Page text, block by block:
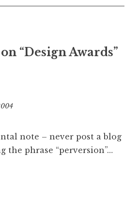
“Design Awards”
note – never post a blog
the phrase “perversion”…